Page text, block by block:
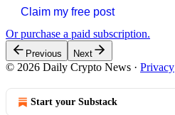
Claim my free post
Or purchase a paid subscription.
Previous Next
© 2026 Daily Crypto News · Privacy
Start your Substack